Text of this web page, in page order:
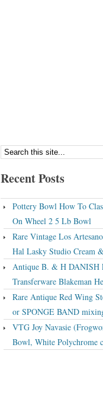
Recent Posts
Pottery Bowl How To
On Wheel 2 5 Lb Bowl
Rare Vintage Los
Hal Lasky Studio Cream
Antique B. & H DANISH
Transferware Blakeman
Rare Antique Red Wing
or SPONGE BAND
VTG Joy Navasie
Bowl, White Polychrome